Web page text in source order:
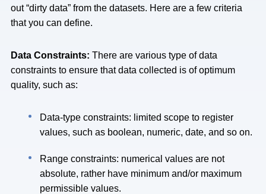
out “dirty data” from the datasets. Here are a few criteria
that you can define.
Data Constraints: There are various type of data
constraints to ensure that data collected is of optimum
quality, such as:
Data-type constraints: limited scope to register
values, such as boolean, numeric, date, and so on.
Range constraints: numerical values are not
absolute, rather have minimum and/or maximum
permissible values.